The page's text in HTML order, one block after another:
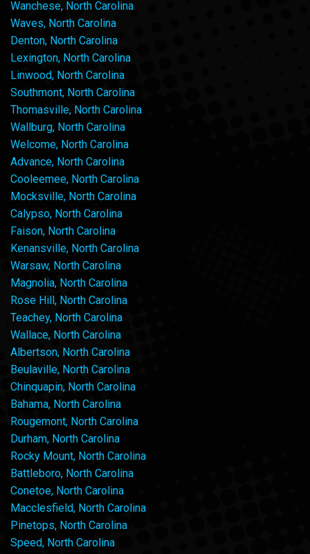
Wanchese, North Carolina
Waves, North Carolina
Denton, North Carolina
Lexington, North Carolina
Linwood, North Carolina
Southmont, North Carolina
Thomasville, North Carolina
Wallburg, North Carolina
Welcome, North Carolina
Advance, North Carolina
Cooleemee, North Carolina
Mocksville, North Carolina
Calypso, North Carolina
Faison, North Carolina
Kenansville, North Carolina
Warsaw, North Carolina
Magnolia, North Carolina
Rose Hill, North Carolina
Teachey, North Carolina
Wallace, North Carolina
Albertson, North Carolina
Beulaville, North Carolina
Chinquapin, North Carolina
Bahama, North Carolina
Rougemont, North Carolina
Durham, North Carolina
Rocky Mount, North Carolina
Battleboro, North Carolina
Conetoe, North Carolina
Macclesfield, North Carolina
Pinetops, North Carolina
Speed, North Carolina